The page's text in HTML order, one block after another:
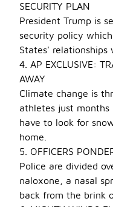
SECURITY PLAN
President Trump is
security policy
States'
4. AP EXCLUSIVE:
AWAY
Climate change is
athletes just
have to look for
home.
5. OFFICERS
Police are divided
naloxone, a nasal
back from the brink